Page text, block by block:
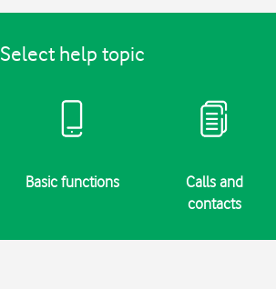
Select help topic
Basic functions
Calls and
contacts